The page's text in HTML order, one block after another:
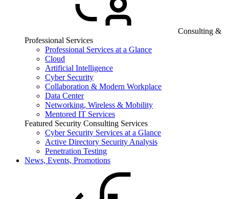
Consulting &
Professional Services
Professional Services at a Glance
Cloud
Artificial Intelligence
Cyber Security
Collaboration & Modern Workplace
Data Center
Networking, Wireless & Mobility
Mentored IT Services
Featured Security Consulting Services
Cyber Security Services at a Glance
Active Directory Security Analysis
Penetration Testing
News, Events, Promotions